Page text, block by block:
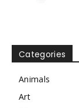
Categories
Animals
Art